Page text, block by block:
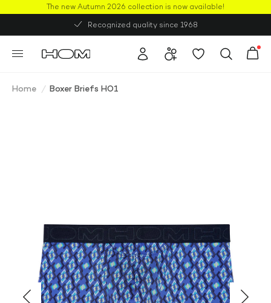
The new Autumn 2026 collection is now available!
Recognized quality since 1968
Home / Boxer Briefs HO1
50% OFF